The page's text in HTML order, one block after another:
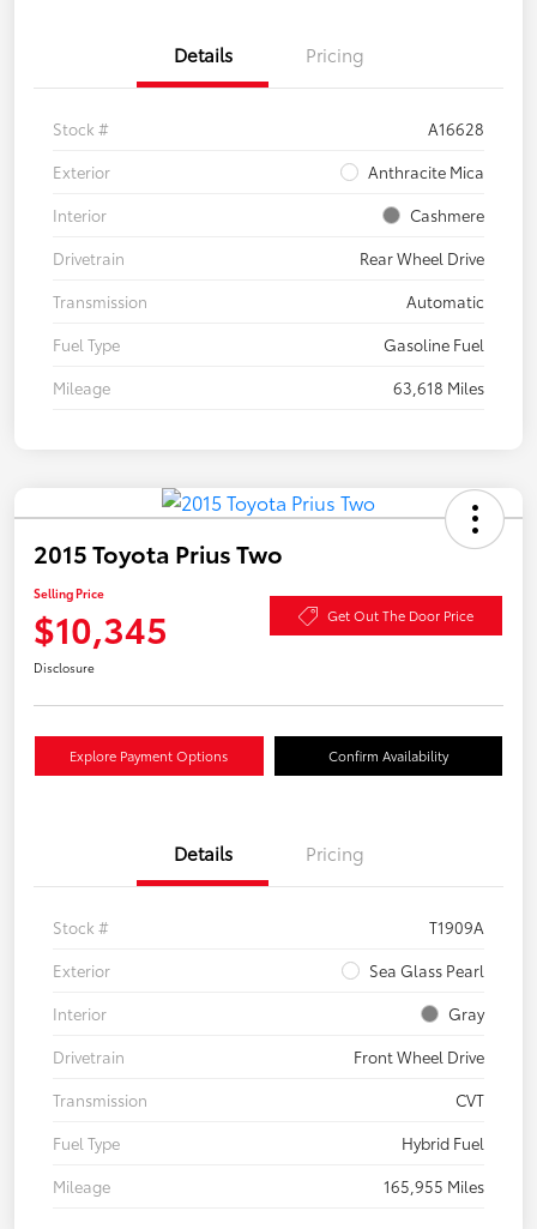
Details Pricing
Stock #
A16628
Exterior
Anthracite Mica
Interior
Cashmere
Drivetrain
Rear Wheel Drive
Transmission
Automatic
Fuel Type
Gasoline Fuel
Mileage
63,618 Miles
2015 Toyota Prius Two
Selling Price
$10,345 Get Out The Door Price
Disclosure
Explore Payment Options Confirm Availability
Details Pricing
Stock #
T1909A
Exterior
Sea Glass Pearl
Interior
Gray
Drivetrain
Front Wheel Drive
Transmission
CVT
Fuel Type
Hybrid Fuel
Mileage
165,955 Miles